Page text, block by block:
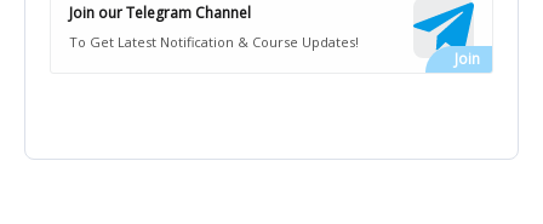
Join our Telegram Channel
To Get Latest Notification & Course Updates!